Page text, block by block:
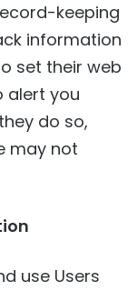
keeping
information
set their web
alert you
do so,
may not
use Users